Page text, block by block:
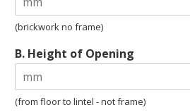
(brickwork no frame)
B. Height of Opening
(from floor to lintel - not frame)